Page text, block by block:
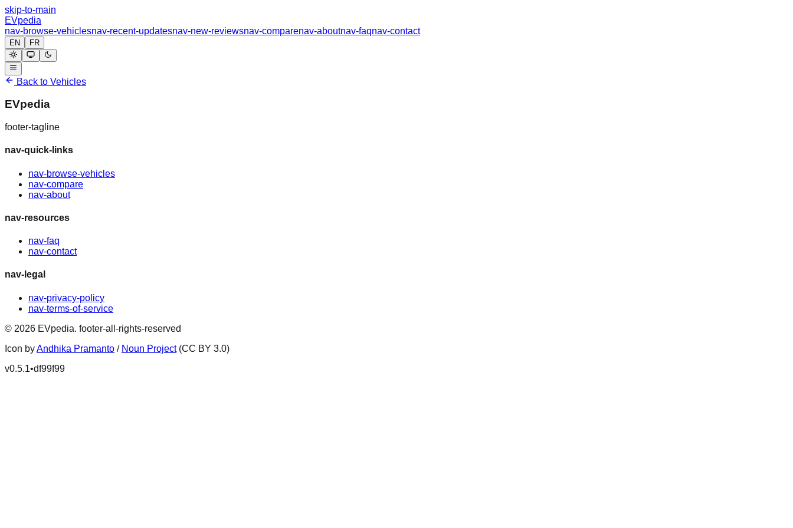
skip-to-main
EVpedia
nav-browse-vehiclesnav-recent-updatesnav-new-reviewsnav-comparenav-aboutnav-faqnav-contact
EN FR
Back to Vehicles
EVpedia
footer-tagline
nav-quick-links
nav-browse-vehicles
nav-compare
nav-about
nav-resources
nav-faq
nav-contact
nav-legal
nav-privacy-policy
nav-terms-of-service
© 2026 EVpedia. footer-all-rights-reserved
Icon byAndhika Pramanto / Noun Project (CC BY 3.0)
v0.5.1•df99f99